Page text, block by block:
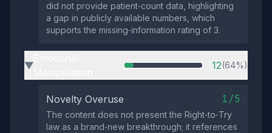
did not provide patient‑count data, highlighting
a gap in publicly available numbers, which
supports the missing‑information rating of 3.
▶ 12(64%)
Novelty Overuse 1/5
The content does not present the Right‑to‑Try
law as a brand‑new breakthrough; it references